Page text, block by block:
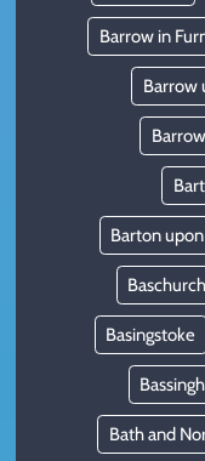
Barrow in
Barrow
Barton
Baschurch
Basingstoke
Bath and